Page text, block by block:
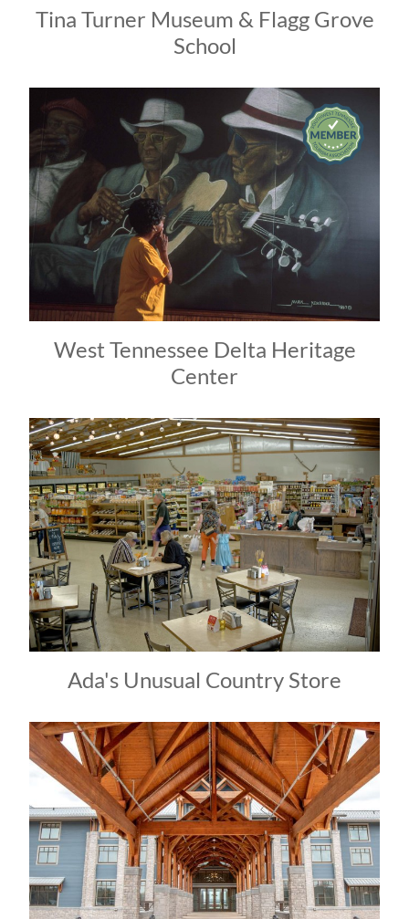
Tina Turner Museum & Flagg Grove
School
West Tennessee Delta Heritage
Center
Ada's Unusual Country Store